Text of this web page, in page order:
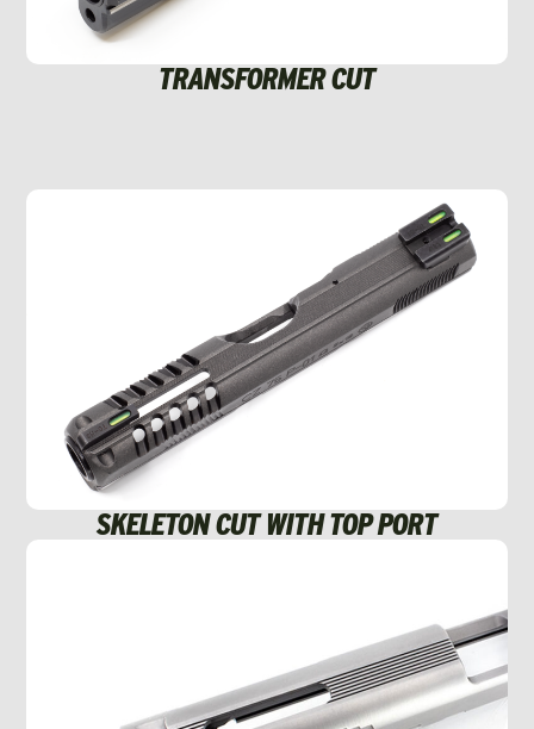
TRANSFORMER CUT
SKELETON CUT WITH TOP PORT